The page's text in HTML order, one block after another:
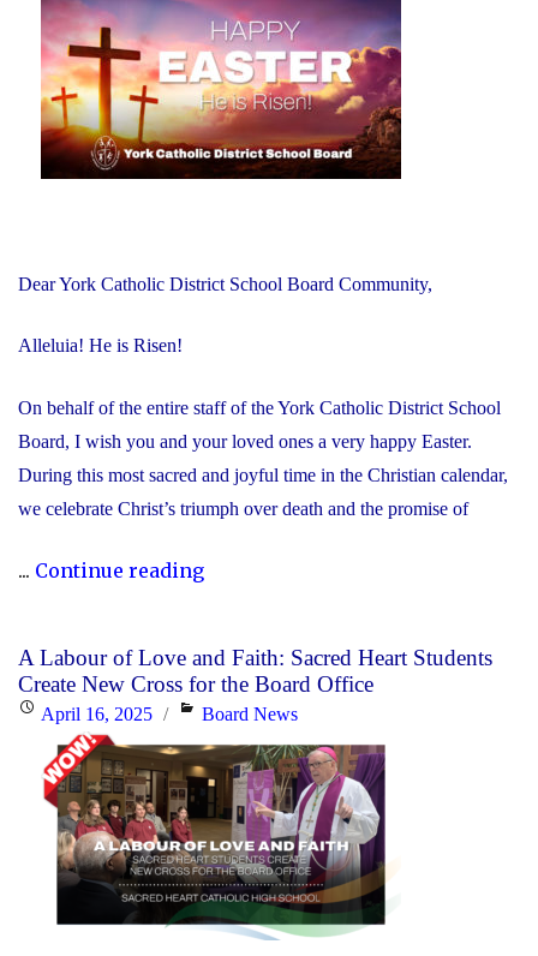
Dear York Catholic District School Board Community,
Alleluia! He is Risen!
On behalf of the entire staff of the York Catholic District School
Board, I wish you and your loved ones a very happy Easter.
During this most sacred and joyful time in the Christian calendar,
we celebrate Christ’s triumph over death and the promise of
... Continue reading"Happy
He
is
A Labour of Love and Faith: Sacred Heart Students
Create New Cross for the Board Office
PostedApril 16, 2025 Categories
Board News